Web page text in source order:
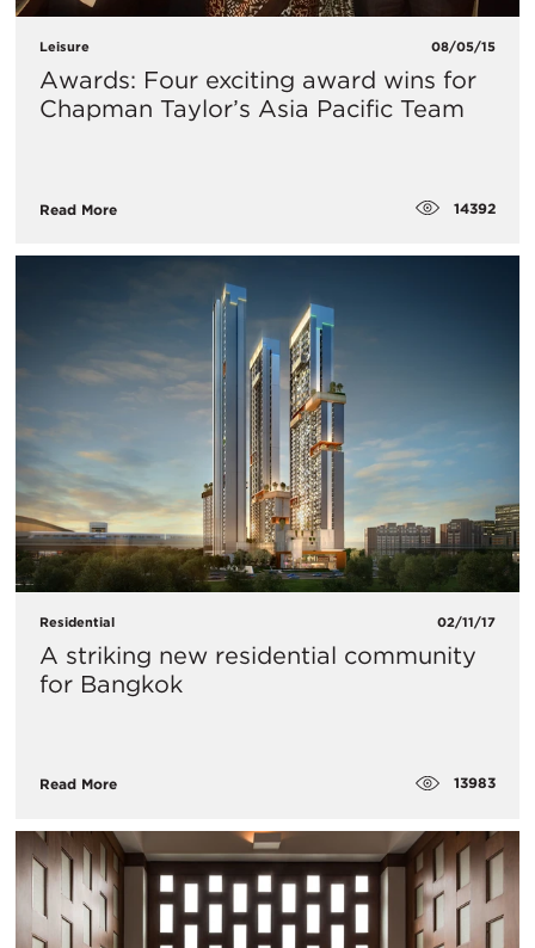
Leisure 08/05/15
Awards: Four exciting award wins for
Chapman Taylor’s Asia Pacific Team
Read More 14392
Residential 02/11/17
​A striking new residential community
for Bangkok
Read More 13983